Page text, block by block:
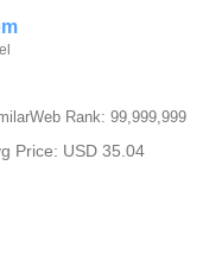
Rank: 99,999,999
Price: USD 35.04